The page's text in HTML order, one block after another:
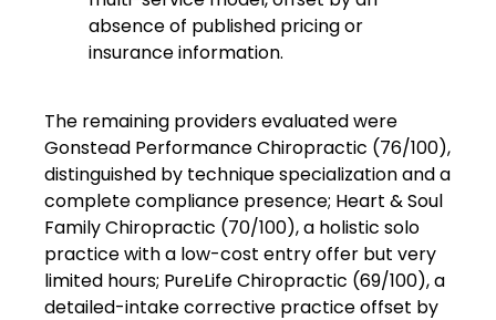
absence of published pricing or
insurance information.
The remaining providers evaluated were
Gonstead Performance Chiropractic (76/100),
distinguished by technique specialization and a
complete compliance presence; Heart & Soul
Family Chiropractic (70/100), a holistic solo
practice with a low-cost entry offer but very
limited hours; PureLife Chiropractic (69/100), a
detailed-intake corrective practice offset by